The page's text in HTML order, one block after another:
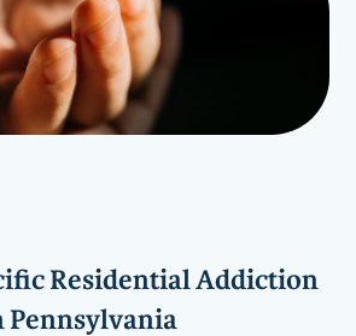
Residential Addiction
Pennsylvania